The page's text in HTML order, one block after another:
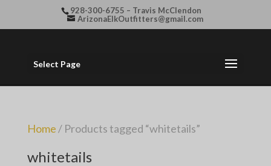
928-300-6755 – Travis McClendon
ArizonaElkOutfitters@gmail.com
Select Page
Home / Products tagged “whitetails”
whitetails